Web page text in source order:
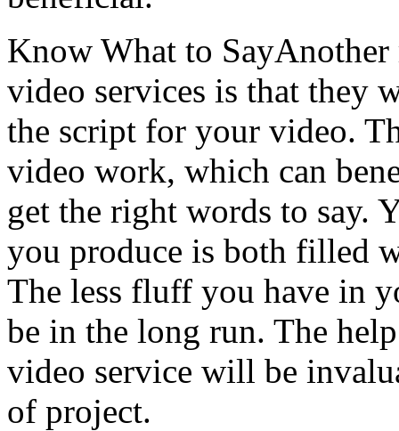
Know What to SayAnother
video services is that they
the script for your video.
video work, which can
get the right words to say.
you produce is both filled
The less fluff you have in
be in the long run. The
video service will be
of project.